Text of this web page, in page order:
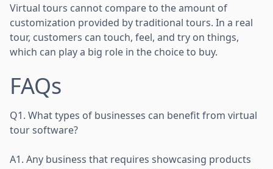
Virtual tours cannot compare to the amount of
customization provided by traditional tours. In a real
tour, customers can touch, feel, and try on things,
which can play a big role in the choice to buy.
FAQs
Q1. What types of businesses can benefit from virtual
tour software?
A1. Any business that requires showcasing products